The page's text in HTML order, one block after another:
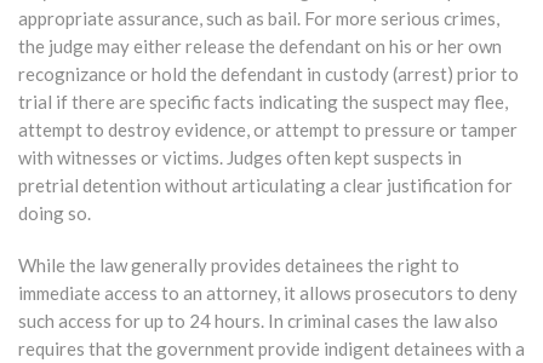
appropriate assurance, such as bail. For more serious crimes,
the judge may either release the defendant on his or her own
recognizance or hold the defendant in custody (arrest) prior to
trial if there are specific facts indicating the suspect may flee,
attempt to destroy evidence, or attempt to pressure or tamper
with witnesses or victims. Judges often kept suspects in
pretrial detention without articulating a clear justification for
doing so.
While the law generally provides detainees the right to
immediate access to an attorney, it allows prosecutors to deny
such access for up to 24 hours. In criminal cases the law also
requires that the government provide indigent detainees with a